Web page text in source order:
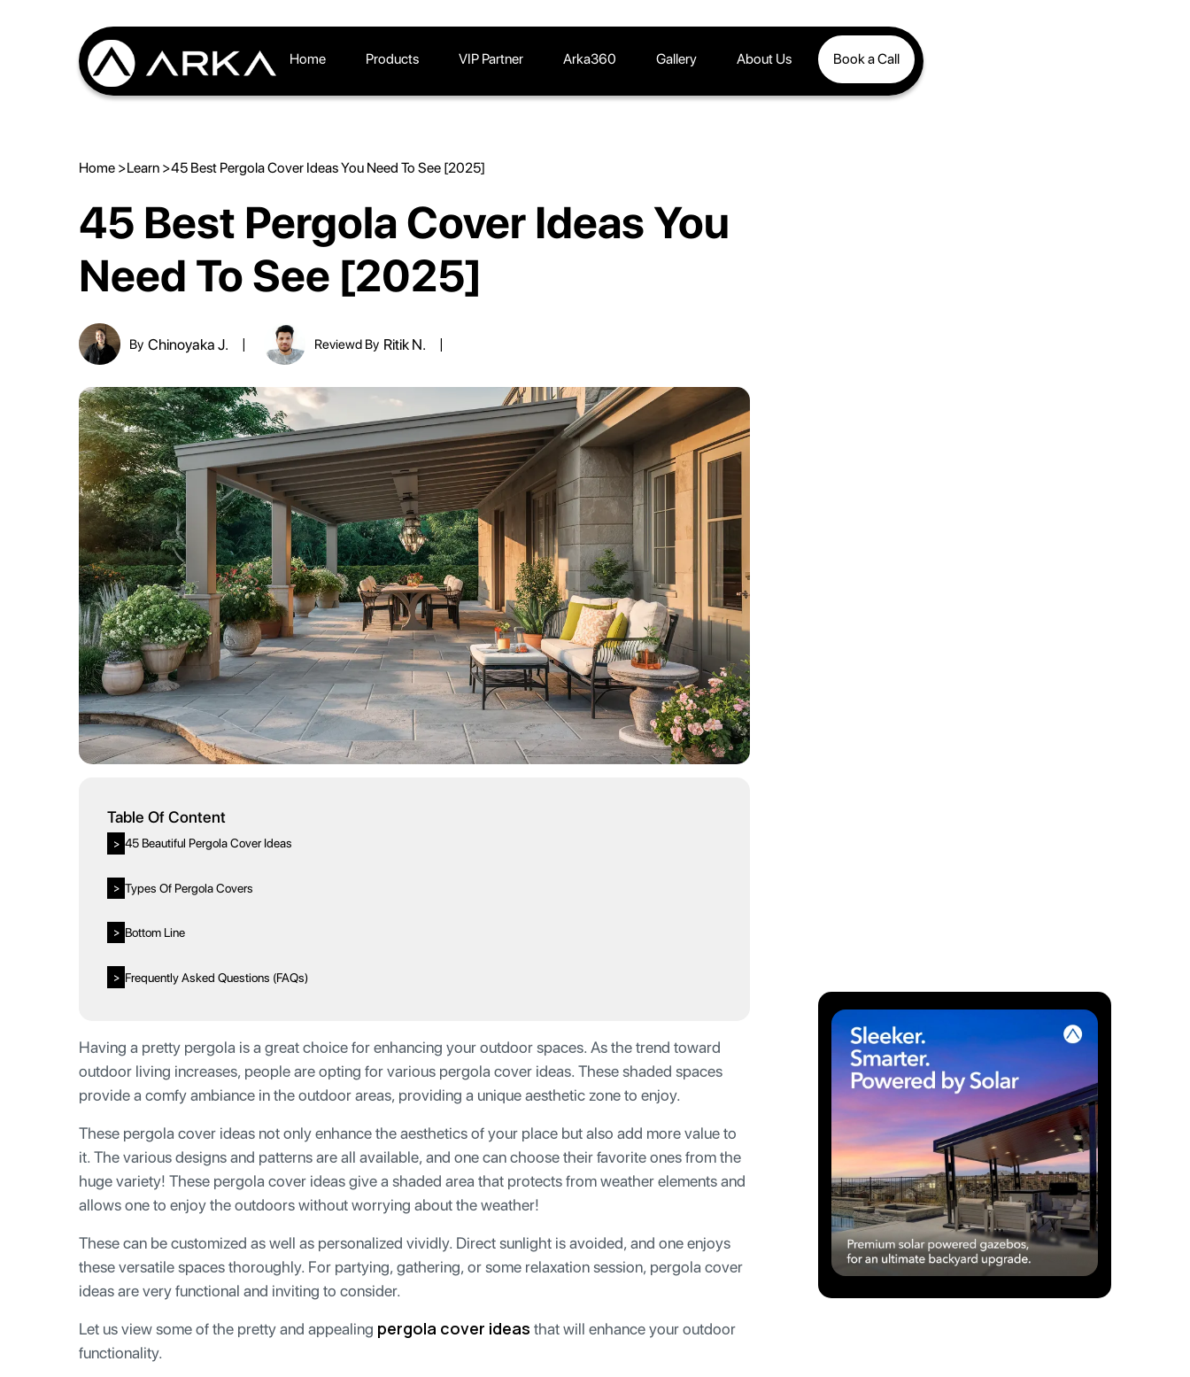
Home Products VIP Partner Arka360 Gallery About Us Book a Call
Home >Learn >45 Best Pergola Cover Ideas You Need To See [2025]
45 Best Pergola Cover Ideas You
Need To See [2025]
By Chinoyaka J. Reviewd By Ritik N.
Table Of Content
> 45 Beautiful Pergola Cover Ideas
> Types Of Pergola Covers
> Bottom Line
> Frequently Asked Questions (FAQs)
Having a pretty pergola is a great choice for enhancing your outdoor spaces. As the trend toward
outdoor living increases, people are opting for various pergola cover ideas. These shaded spaces
provide a comfy ambiance in the outdoor areas, providing a unique aesthetic zone to enjoy.
These pergola cover ideas not only enhance the aesthetics of your place but also add more value to
it. The various designs and patterns are all available, and one can choose their favorite ones from the
huge variety! These pergola cover ideas give a shaded area that protects from weather elements and
allows one to enjoy the outdoors without worrying about the weather!
These can be customized as well as personalized vividly. Direct sunlight is avoided, and one enjoys
these versatile spaces thoroughly. For partying, gathering, or some relaxation session, pergola cover
ideas are very functional and inviting to consider.
Let us view some of the pretty and appealing pergola cover ideas that will enhance your outdoor
functionality.